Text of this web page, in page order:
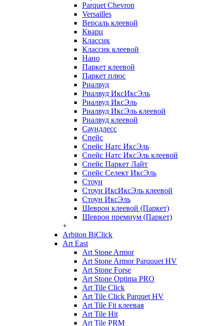
Parquet Chevron
Versailles
Версаль клеевой
Кварц
Классик
Классик клеевой
Нано
Паркет клеевой
Паркет плюс
Риалвуд
Риалвуд ИксИксЭль
Риалвуд ИксЭль
Риалвуд ИксЭль клеевой
Риалвуд клеевой
Саундлесс
Спейс
Спейс Натс ИксЭль
Спейс Натс ИксЭль клеевой
Спейс Паркет Лайт
Спейс Селект ИксЭль
Стоун
Стоун ИксИксЭль клеевой
Стоун ИксЭль
Шеврон клеевой (Паркет)
Шеврон премиум (Паркет)
+
Arbiton BiClick
Art East
Art Stone Armor
Art Stone Armor Parquuet HV
Art Stone Forse
Art Stone Optima PRO
Art Tile Click
Art Tile Click Parquet HV
Art Tile Fit клеевая
Art Tile Hit
Art Tile PRM